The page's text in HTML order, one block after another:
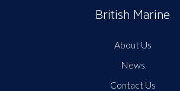
British Marine
About Us
News
Contact Us